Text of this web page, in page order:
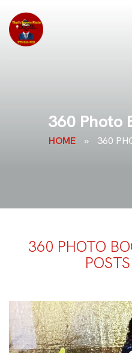
360 Photo
HOME » 360
360 PHOTO